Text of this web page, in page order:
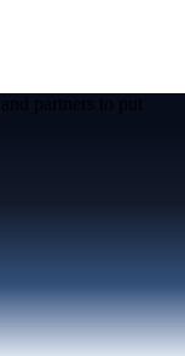
partners to put